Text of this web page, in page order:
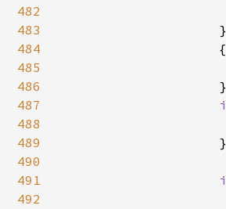
482
483
484
485
486
487
488
489
490
491
492
{
                    }
                    }